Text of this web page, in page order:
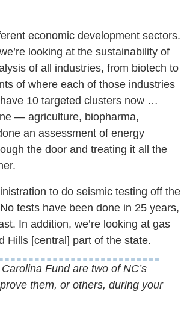
economic development sectors.
looking at the sustainability of
of all industries, from biotech to
of where each of those industries
10 targeted clusters now …
— agriculture, biopharma,
an assessment of energy
the door and treating it all the
to do seismic testing off the
tests have been done in 25 years,
In addition, we’re looking at gas
Hills [central] part of the state.
Fund are two of NC’s
them, or others, during your